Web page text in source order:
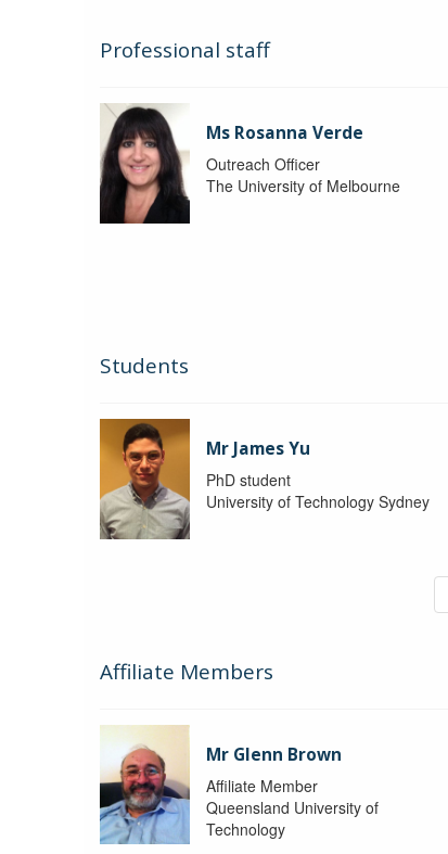
Professional staff
Ms Rosanna Verde
Outreach Officer
The University of Melbourne
Students
Mr James Yu
PhD student
University of Technology Sydney
Affiliate Members
Mr Glenn Brown
Affiliate Member
Queensland University of
Technology